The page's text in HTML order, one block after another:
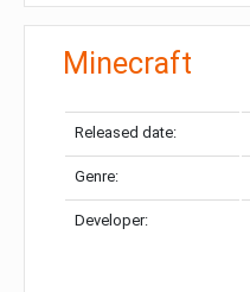
Minecraft
Released date:
Genre:
Developer: